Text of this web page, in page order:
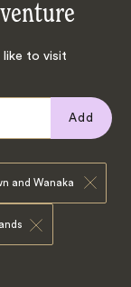
like to visit
Add
and Wanaka